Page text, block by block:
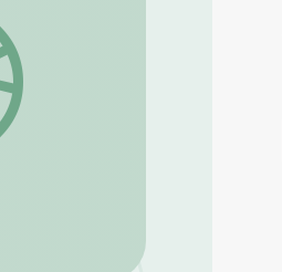
Journey | Bicycle Corps